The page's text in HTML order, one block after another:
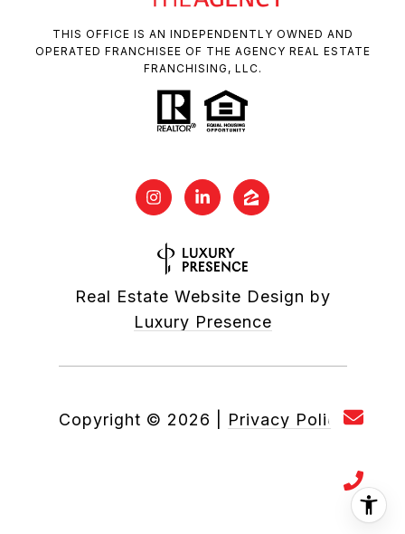
THIS OFFICE IS AN INDEPENDENTLY OWNED AND
OPERATED FRANCHISEE OF THE AGENCY REAL ESTATE
FRANCHISING, LLC.
Real Estate Website Design by
Luxury Presence
Copyright © 2026 Privacy Policy